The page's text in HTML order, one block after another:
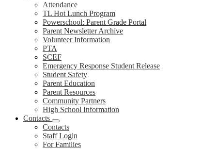
Attendance
TL Hot Lunch Program
Powerschool: Parent Grade Portal
Parent Newsletter Archive
Volunteer Information
PTA
SCEF
Emergency Response Student Release
Student Safety
Parent Education
Parent Resources
Community Partners
High School Information
Contacts
Contacts
Staff Login
For Families